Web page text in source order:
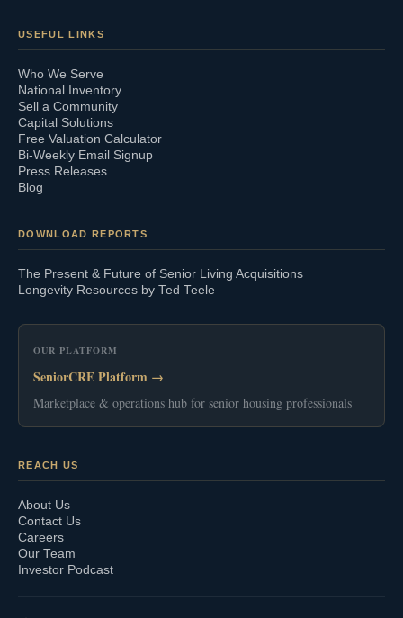
USEFUL LINKS
Who We Serve
National Inventory
Sell a Community
Capital Solutions
Free Valuation Calculator
Bi-Weekly Email Signup
Press Releases
Blog
DOWNLOAD REPORTS
The Present & Future of Senior Living Acquisitions
Longevity Resources by Ted Teele
OUR PLATFORM
SeniorCRE Platform →
Marketplace & operations hub for senior housing professionals
REACH US
About Us
Contact Us
Careers
Our Team
Investor Podcast